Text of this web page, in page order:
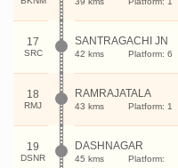
17
SRC
SANTRAGACHI JN
42 kms Platform: 6
18
RMJ
RAMRAJATALA
43 kms Platform: 1
19
DSNR
DASHNAGAR
45 kms Platform: